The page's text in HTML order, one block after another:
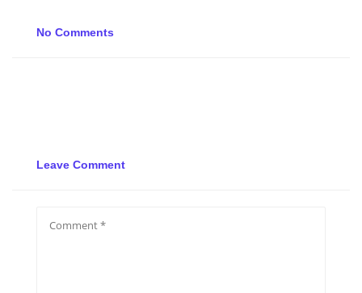
No Comments
Leave Comment